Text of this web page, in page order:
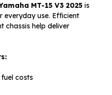
MT-15 V3 2025 is
everyday use. Efficient
chassis help deliver
costs